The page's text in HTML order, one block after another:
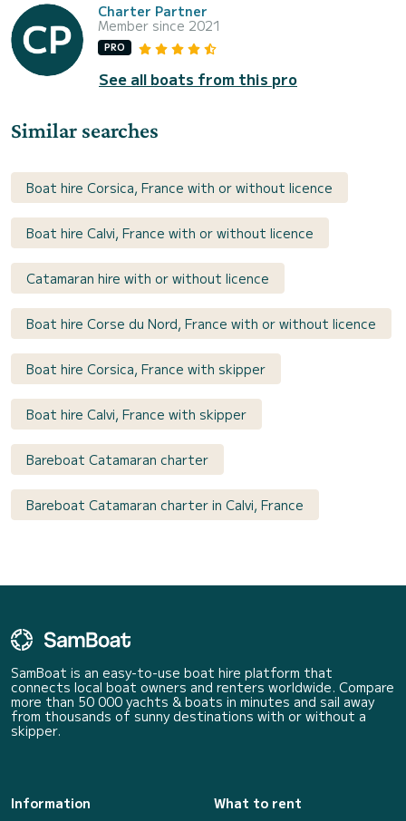
Charter Partner
Member since 2021
PRO
See all boats from this pro
Similar searches
Boat hire Corsica, France with or without licence
Boat hire Calvi, France with or without licence
Catamaran hire with or without licence
Boat hire Corse du Nord, France with or without licence
Boat hire Corsica, France with skipper
Boat hire Calvi, France with skipper
Bareboat Catamaran charter
Bareboat Catamaran charter in Calvi, France
SamBoat is an easy-to-use boat hire platform that
connects local boat owners and renters worldwide. Compare
more than 50 000 yachts & boats in minutes and sail away
from thousands of sunny destinations with or without a
skipper.
Information
What to rent